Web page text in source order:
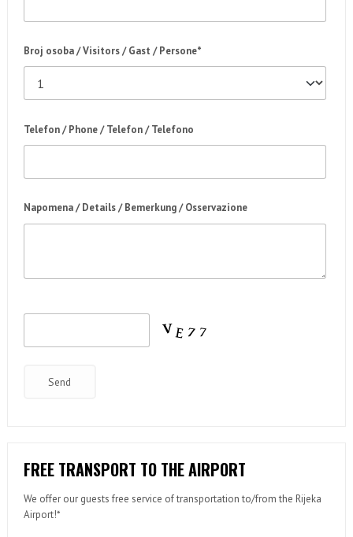
Broj osoba / Visitors / Gast / Persone*
Telefon / Phone / Telefon / Telefono
Napomena / Details / Bemerkung / Osservazione
FREE TRANSPORT TO THE AIRPORT
We offer our guests free service of transportation to/from the Rijeka
Airport!*